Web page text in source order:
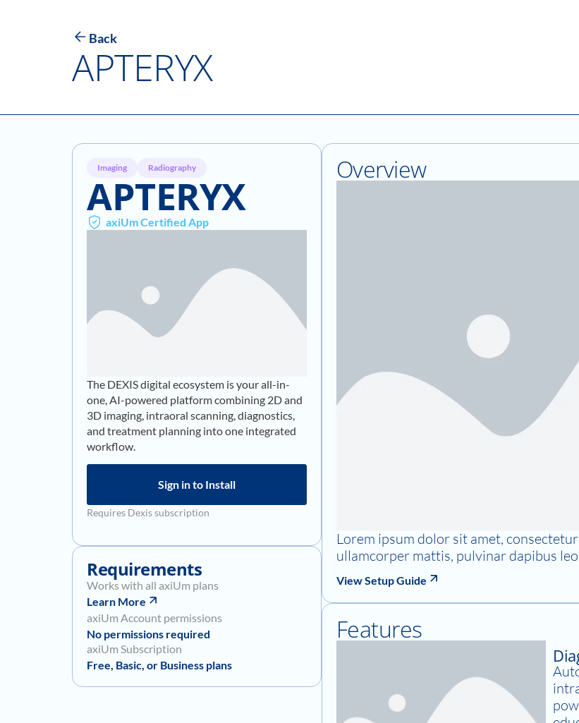
Back
APTERYX
Imaging Radiography
APTERYX
axiUm Certified App
The DEXIS digital ecosystem is your all-in-
one, AI-powered platform combining 2D and
3D imaging, intraoral scanning, diagnostics,
and treatment planning into one integrated
workflow.
Sign in to Install
Requires Dexis subscription
Requirements
Works with all axiUm plans
Learn More
axiUm Account permissions
No permissions required
axiUm Subscription
Free, Basic, or Business plans
Overview
Lorem ipsum dolor sit amet,
ullamcorper mattis, pulvinar dapibus
View Setup Guide
Features